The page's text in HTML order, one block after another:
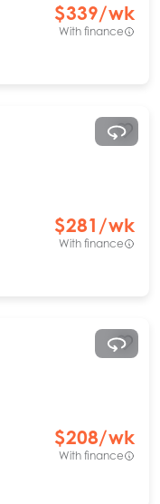
$339/wk
With finance
$281 /wk
With finance
$208/wk
With finance